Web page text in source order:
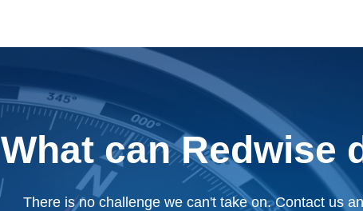
What can Redwise
There is no challenge we can't take on. Contact us